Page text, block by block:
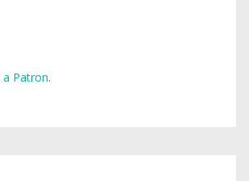
a Patron.